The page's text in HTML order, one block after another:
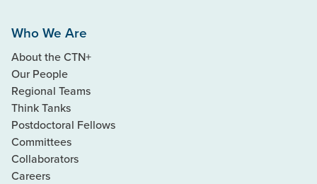
Who We Are
About the CTN+
Our People
Regional Teams
Think Tanks
Postdoctoral Fellows
Committees
Collaborators
Careers